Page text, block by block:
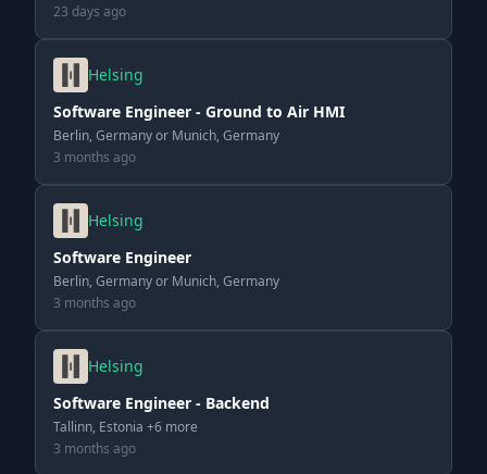
23 days ago
Helsing
Software Engineer - Ground to Air HMI
Berlin, Germany or Munich, Germany
3 months ago
Helsing
Software Engineer
Berlin, Germany or Munich, Germany
3 months ago
Helsing
Software Engineer - Backend
Tallinn, Estonia +6 more
3 months ago